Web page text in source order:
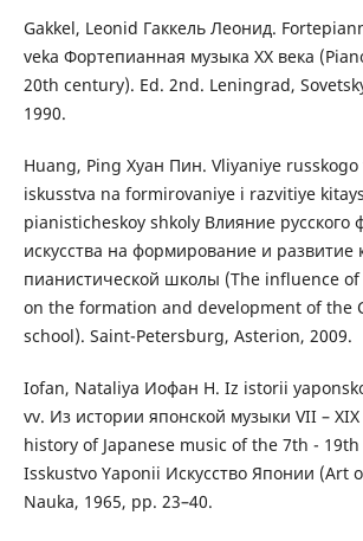
Gakkel, Leonid Гаккель Леонид.
veka Фортепианная музыка ХХ века
20th century). Ed. 2nd. Leningrad,
1990.
Huang, Ping Хуан Пин. Vliyaniye
iskusstva na formirovaniye i razvitiye
pianisticheskoy shkoly Влияние русского
искусства на формирование и развитие
пианистической школы (The influence
on the formation and development of the
school). Saint-Petersburg, Asterion, 2009.
Iofan, Nataliya Иофан Н. Iz istorii
vv. Из истории японской музыки VII –
history of Japanese music of the 7th -
Isskustvo Yaponii Искусство Японии (Art
Nauka, 1965, pp. 23–40.